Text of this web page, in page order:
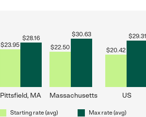
$23.95
$28.16
Pittsfield, MA
$22.50
$30.63
Massachusetts
$20.42
$29.31
US
Starting rate (avg) Max rate (avg)